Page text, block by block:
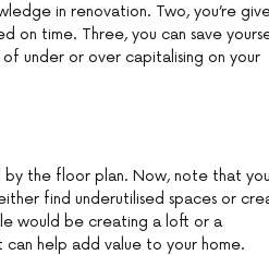
in renovation. Two, you’re
on time. Three, you can save
under or over capitalising on your
the floor plan. Now, note that
find underutilised spaces or
would be creating a loft or a
help add value to your home.